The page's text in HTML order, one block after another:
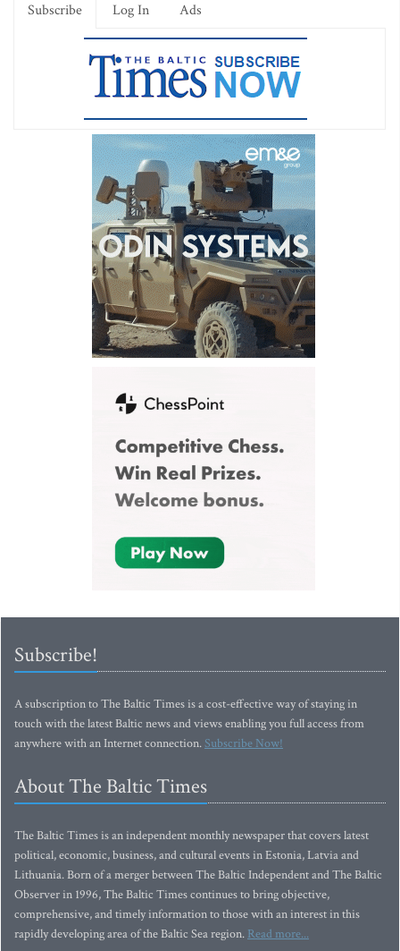
Subscribe Log In Ads
Subscribe!
A subscription to The Baltic Times is a cost-effective way of staying in
touch with the latest Baltic news and views enabling you full access from
anywhere with an Internet connection.Subscribe Now!
About The Baltic Times
The Baltic Times is an independent monthly newspaper that covers latest
political, economic, business, and cultural events in Estonia, Latvia and
Lithuania. Born of a merger between The Baltic Independent and The Baltic
Observer in 1996, The Baltic Times continues to bring objective,
comprehensive, and timely information to those with an interest in this
rapidly developing area of the Baltic Sea region. Read more...